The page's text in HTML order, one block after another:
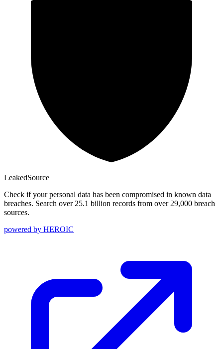
LeakedSource
Check if your personal data has been compromised in known data
breaches. Search over 25.1 billion records from over 29,000 breach
sources.
powered by HEROIC